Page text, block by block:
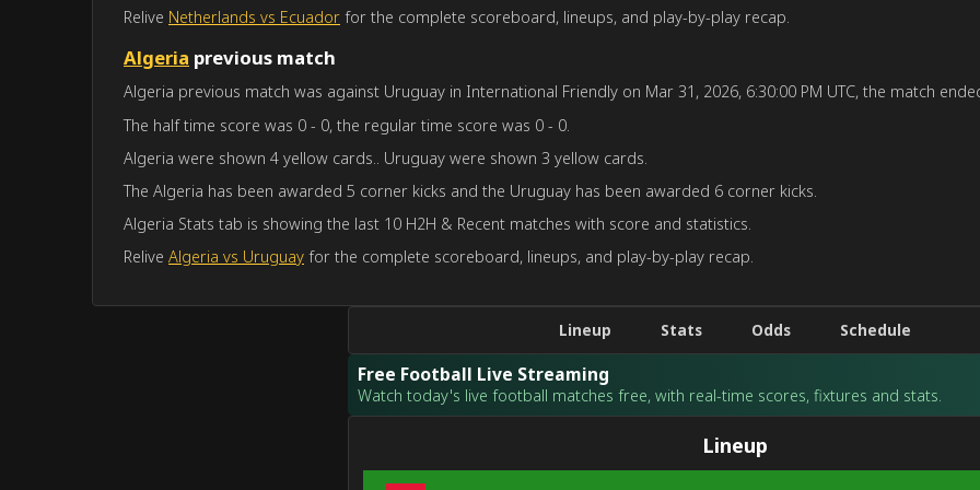
Relive Netherlands vs Ecuador for the complete scoreboard, lineups, and play-by-play recap.
Algeria previous match
Algeria previous match was against Uruguay in International Friendly on Mar 31, 2026, 6:30:00 PM UTC, the match
The half time score was 0 - 0, the regular time score was 0 - 0.
Algeria were shown 4 yellow cards.. Uruguay were shown 3 yellow cards.
The Algeria has been awarded 5 corner kicks and the Uruguay has been awarded 6 corner kicks.
Algeria Stats tab is showing the last 10 H2H & Recent matches with score and statistics.
Relive Algeria vs Uruguay for the complete scoreboard, lineups, and play-by-play recap.
Lineup Stats Odds Schedule
Free Football Live Streaming
Watch today's live football matches free, with real-time scores, fixtures and stats.
Lineup